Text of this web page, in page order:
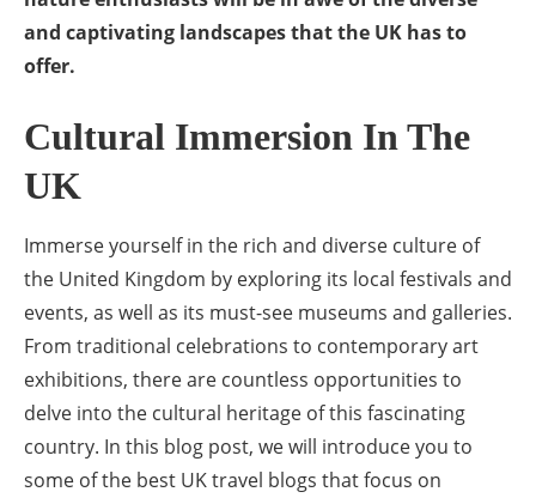
and captivating landscapes that the UK has to
offer.
Cultural Immersion In The
UK
Immerse yourself in the rich and diverse culture of
the United Kingdom by exploring its local festivals and
events, as well as its must-see museums and galleries.
From traditional celebrations to contemporary art
exhibitions, there are countless opportunities to
delve into the cultural heritage of this fascinating
country. In this blog post, we will introduce you to
some of the best UK travel blogs that focus on